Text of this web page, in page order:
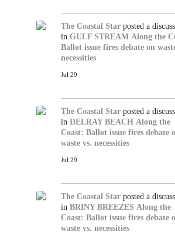
The Coastal Starposted a
in GULF STREAM Along the
Ballot issue fires debate on
necessities
Jul 29
The Coastal Starposted a
in DELRAY BEACH Along the
Coast: Ballot issue fires debate
waste vs. necessities
Jul 29
The Coastal Starposted a
in BRINY BREEZES Along the
Coast: Ballot issue fires debate
waste vs. necessities